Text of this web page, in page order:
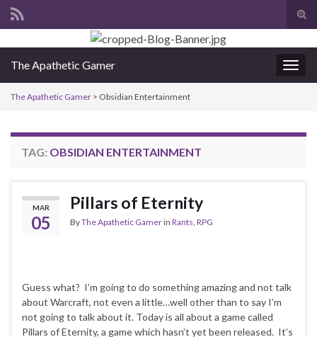
Search for:
The Apathetic Gamer
The Apathetic Gamer > Obsidian Entertainment
TAG: OBSIDIAN ENTERTAINMENT
MAR
05
Pillars of Eternity
ByThe Apathetic Gamerin Rants RPG
Guess what? I’m going to do something amazing and not talk
about Warcraft, not even a little…well other than to say I’m
not going to talk about it. Today is all about a game called
Pillars of Eternity, a game which hasn’t yet been released. It’s